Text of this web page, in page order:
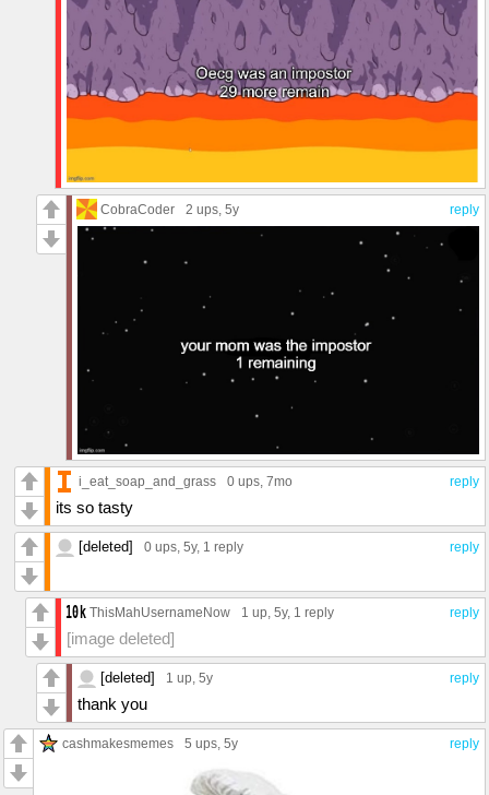
reply
CobraCoder 2 ups , 5y
reply
i_eat_soap_and_grass 0 ups , 7mo
its so tasty
reply
[deleted] 0 ups , 5y, 1 reply
reply
ThisMahUsernameNow 1 up , 5y, 1 reply
[image deleted]
reply
[deleted] 1 up , 5y
thank you
reply
cashmakesmemes 5 ups , 5y